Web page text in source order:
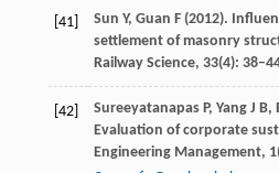
[41] Sun Y, Guan F(2012).
settlement of masonry
Railway Science, 33(4):
[42] SureeyatanapasP, Yang J B,
Evaluation of corporate
Engineering Management, 1